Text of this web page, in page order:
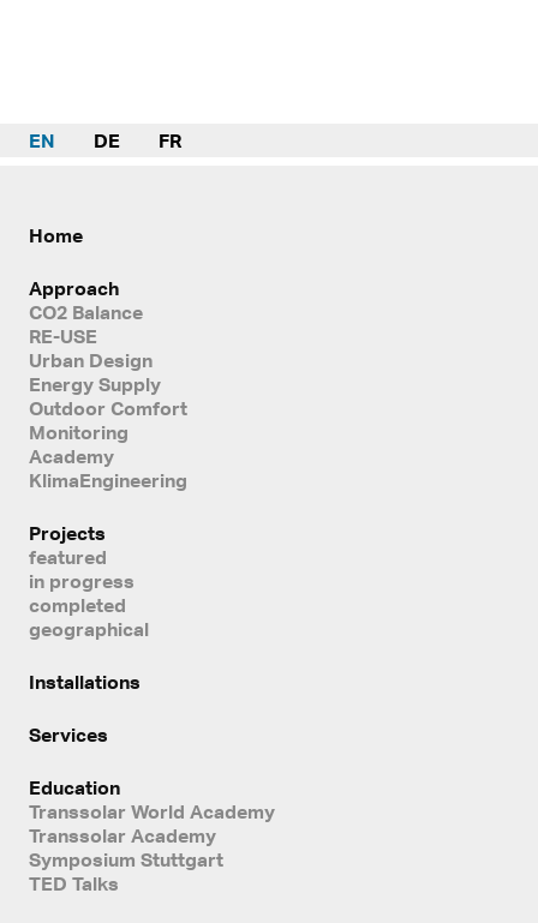
EN DE FR
Home
Approach
CO2 Balance
RE-USE
Urban Design
Energy Supply
Outdoor Comfort
Monitoring
Academy
KlimaEngineering
Projects
featured
in progress
completed
geographical
Installations
Services
Education
Transsolar World Academy
Transsolar Academy
Symposium Stuttgart
TED Talks